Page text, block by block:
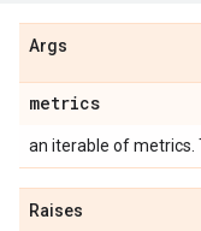
Args
metrics
an iterable of metrics.
Raises